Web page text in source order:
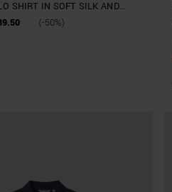
SHIRT IN SOFT SILK AND
YARN(-50%)